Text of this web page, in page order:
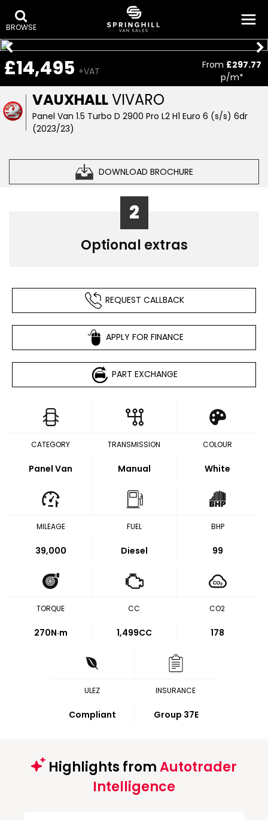
BROWSE
VAUXHALLVIVARO
Panel Van 1.5 Turbo D 2900 Pro L2 H1 Euro 6 (s/s) 6dr
(2023/23)
DOWNLOAD BROCHURE
£14,495 +VAT
From £297.77
p/m*
2
Optional extras
REQUEST CALLBACK
APPLY FOR FINANCE
PART EXCHANGE
CATEGORY
Panel Van
TRANSMISSION
Manual
COLOUR
White
MILEAGE
39,000
FUEL
Diesel
BHP
99
TORQUE
270N·m
CC
1,499CC
CO2
178
ULEZ
Compliant
INSURANCE
Group 37E
Highlights fromAutotrader
Intelligence